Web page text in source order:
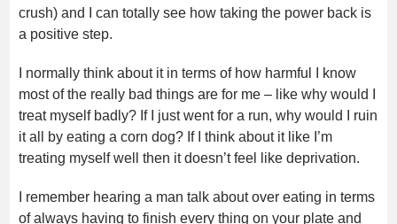
crush) and I can totally see how taking the power back is
a positive step.
I normally think about it in terms of how harmful I know
most of the really bad things are for me – like why would I
treat myself badly? If I just went for a run, why would I ruin
it all by eating a corn dog? If I think about it like I’m
treating myself well then it doesn’t feel like deprivation.
I remember hearing a man talk about over eating in terms
of always having to finish every thing on your plate and